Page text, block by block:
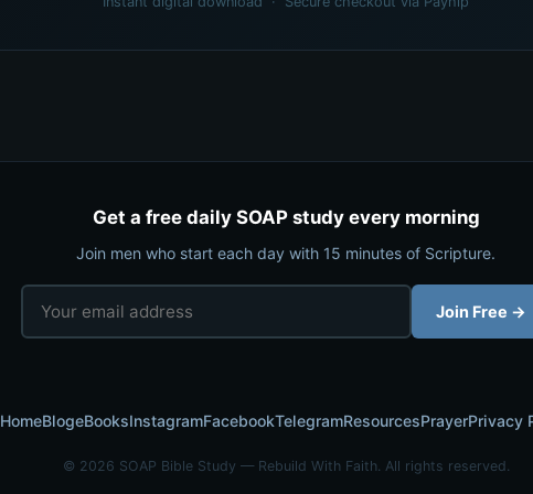
Get a free daily SOAP study every morning
Join men who start each day with 15 minutes of Scripture.
Join Free →
HomeBlogeBooksInstagramFacebookTelegramResourcesPrayerPrivacy
© 2026 SOAP Bible Study — Rebuild With Faith. All rights reserved.